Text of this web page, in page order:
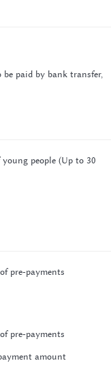
be paid by bank transfer,
people (Up to 30
pre-payments
pre-payments
amount